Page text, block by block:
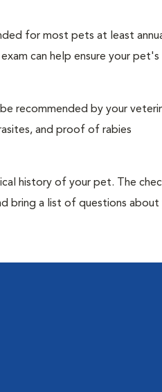
for most pets at least
can help ensure your pet's
recommended by your
and proof of rabies
history of your pet. The
bring a list of questions about